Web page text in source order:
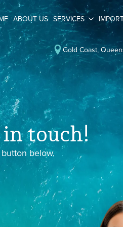
ABOUT US SERVICES
Gold Coast,
touch!
below.